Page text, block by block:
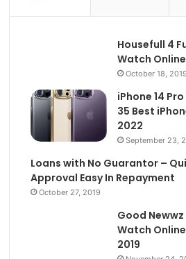
Housefull 4
Watch Online
October 18, 2019
iPhone 14
35 Best
2022
September 23,
Loans with No Guarantor –
Approval Easy In Repayment
October 27, 2019
Good
Watch
2019